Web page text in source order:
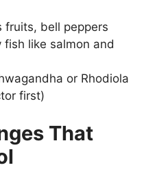
fruits, bell peppers
fish like salmon and
or Rhodiola
first)
That